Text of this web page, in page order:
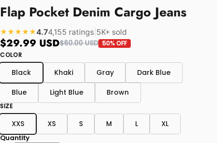
Flap Pocket Denim Cargo Jeans
★★★★★4.74,155 ratings 5K+ sold
$29.99 USD$60.00 USD 50% OFF
COLOR
Black Khaki Gray Dark Blue
Blue Light Blue Brown
SIZE
XXS XS S M L XL
Quantity